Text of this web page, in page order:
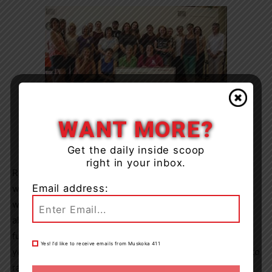
celebrate their donation to YMCA literacy programs at
the Bullock’s Your Independent Grocer in 2017. Photo
courtesy of the Muskoka Novel Marathon
Registered writers can get into all the events for free
while unregistered attendees can pay a small fee, which
will benefit the YMCA literacy programs in Muskoka
alongside any money raised by the writers. The
raise just over $5,000. This year, they’re renewing their
WANT MORE?
Get the daily inside scoop
right in your inbox.
Email address:
Yes! I’d like to receive emails from Muskoka 411